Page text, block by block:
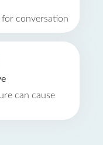
for conversation
can cause